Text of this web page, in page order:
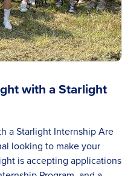
with a Starlight
a Starlight Internship Are
looking to make your
is accepting applications